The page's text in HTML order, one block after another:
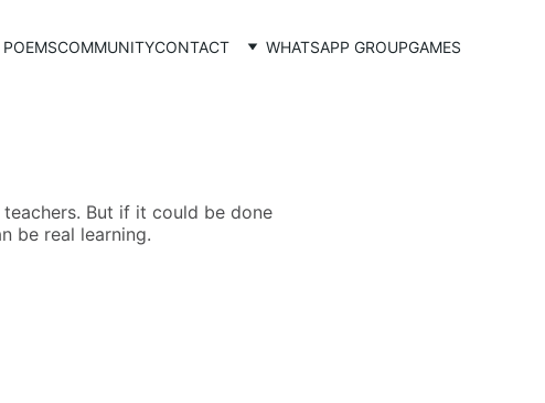
COMMUNITYCONTACT WHATSAPP GROUPGAMES
But if it could be done
be real learning.